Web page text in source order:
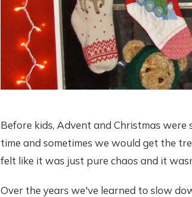
Before kids, Advent and Christmas
time and sometimes we would get the
felt like it was just pure chaos and it
Over the years we've learned to slow